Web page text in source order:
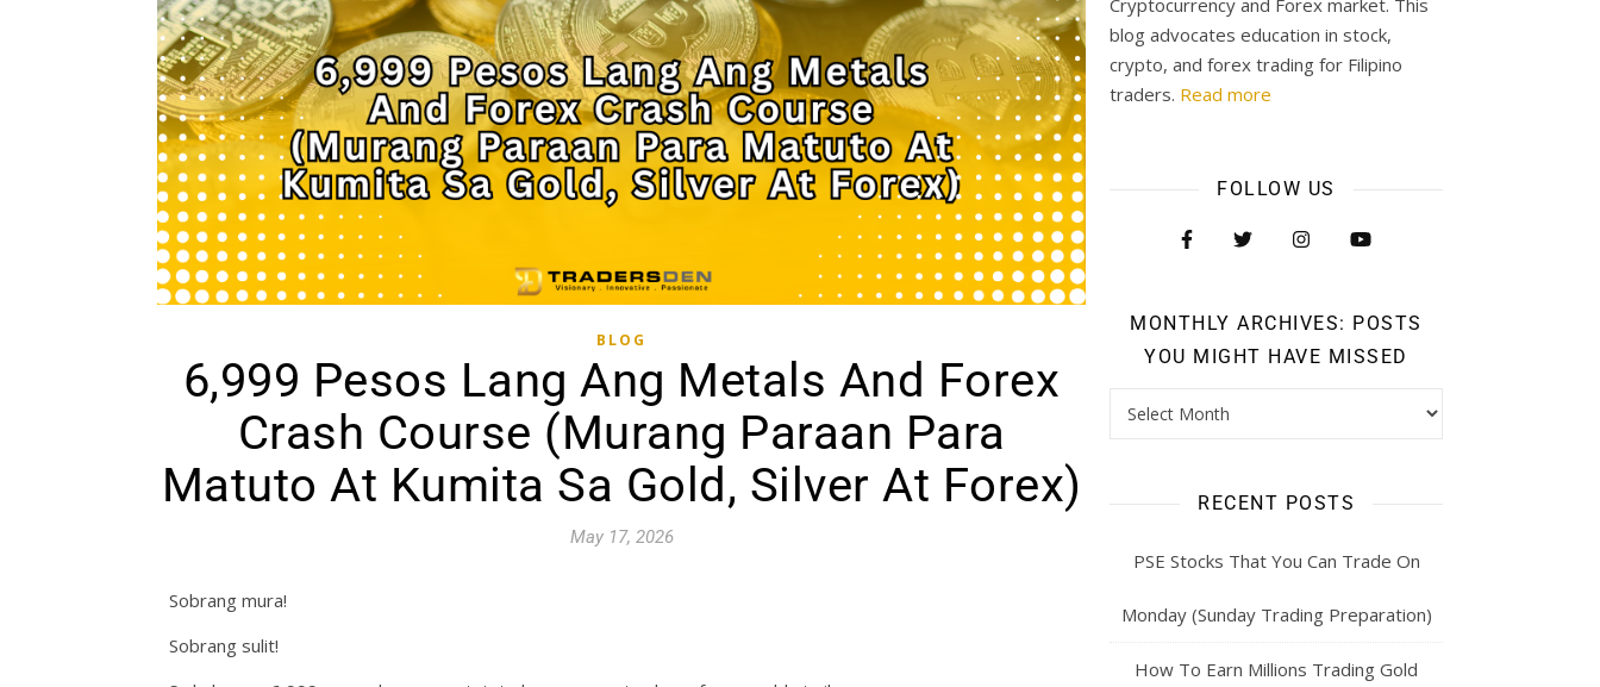
BLOG
6,999 Pesos Lang Ang Metals And Forex
Crash Course (Murang Paraan Para
Matuto At Kumita Sa Gold, Silver At Forex)
May 17, 2026
Sobrang mura!
Sobrang sulit!
Cryptocurrency and Forex market. This
blog advocates education in stock,
crypto, and forex trading for Filipino
traders. Read more
FOLLOW US
MONTHLY ARCHIVES: POSTS
YOU MIGHT HAVE MISSED
RECENT POSTS
PSE Stocks That You Can Trade On
Monday (Sunday Trading Preparation)
How To Earn Millions Trading Gold